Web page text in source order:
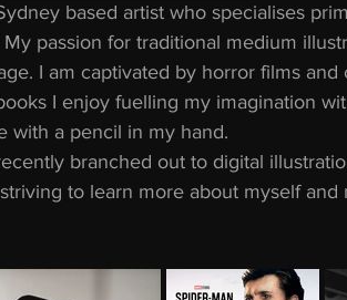
based artist who specialises
My passion for traditional medium
I am captivated by horror films
I enjoy fuelling my imagination
with a pencil in my hand.
branched out to digital
to learn more about myself and